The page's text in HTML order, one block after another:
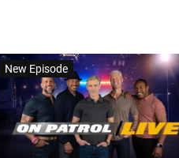
New Episode